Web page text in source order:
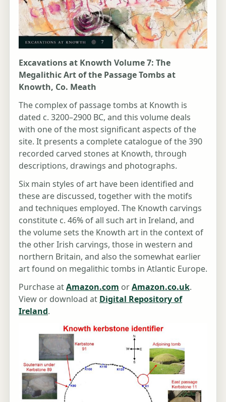
Excavations at Knowth Volume 7: The
Megalithic Art of the Passage Tombs at
Knowth, Co. Meath
The complex of passage tombs at Knowth is
dated c. 3200–2900 BC, and this volume deals
with one of the most significant aspects of the
site. It presents a complete catalogue of the 390
recorded carved stones at Knowth, through
descriptions, drawings and photographs.
Six main styles of art have been identified and
these are discussed, together with the motifs
and techniques employed. The Knowth carvings
constitute c. 46% of all such art in Ireland, and
the volume sets the Knowth art in the context of
the other Irish carvings, those in western and
northern Britain, and also the somewhat earlier
art found on megalithic tombs in Atlantic Europe.
Purchase atAmazon.com orAmazon.co.uk.
View or download at Digital Repository of
Ireland.